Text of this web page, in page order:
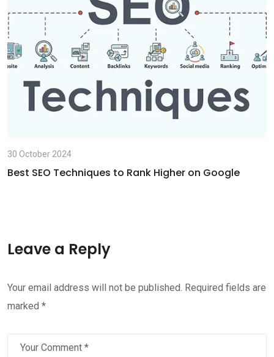
30 October 2024
Best SEO Techniques to Rank Higher on Google
Leave a Reply
Your email address will not be published. Required fields are
marked *